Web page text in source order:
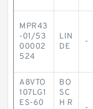
MPR43
-01/53
00002
524
LIN
DE
-
A8VTO
107LG1
ES-60
BO
SC
H R